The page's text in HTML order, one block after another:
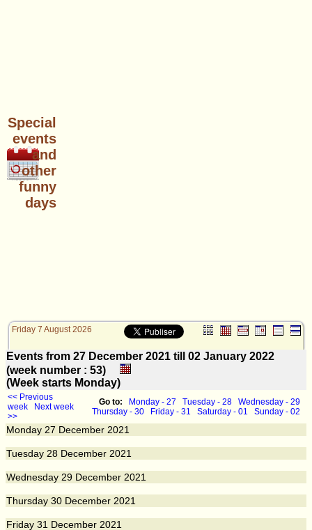
Special
events
and
other
funny
days
Friday 7 August 2026
Events from 27 December 2021 till 02 January 2022
(week number : 53)
(Week starts Monday)
<< Previous
week
Next week
>>
Go to: Monday - 27 Tuesday - 28
Wednesday - 29
Thursday - 30
Friday - 31 Saturday - 01 Sunday - 02
Monday 27 December 2021
Tuesday 28 December 2021
Wednesday 29 December 2021
Thursday 30 December 2021
Friday 31 December 2021